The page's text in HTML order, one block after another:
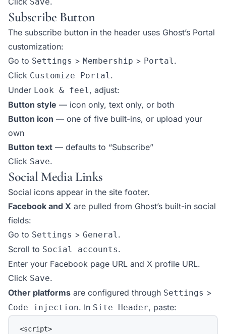
Subscribe Button
The subscribe button in the header uses Ghost’s Portal
customization:
Go to Settings > Membership > Portal.
Click Customize Portal.
Under Look & feel, adjust:
Button style — icon only, text only, or both
Button icon — one of five built-ins, or upload your
own
Button text — defaults to “Subscribe”
Click Save.
Social Media Links
Social icons appear in the site footer.
Facebook and X are pulled from Ghost’s built-in social
fields:
Go to Settings > General.
Scroll to Social accounts.
Enter your Facebook page URL and X profile URL.
Click Save.
Other platforms are configured through Settings >
Code injection. In Site Header, paste:
<script>